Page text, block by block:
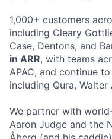
1,000+ customers
including Cleary
Case, Dentons, and
in ARR, with teams
APAC, and continue
including Qura, Walter
We partner with
Aaron Judge and the